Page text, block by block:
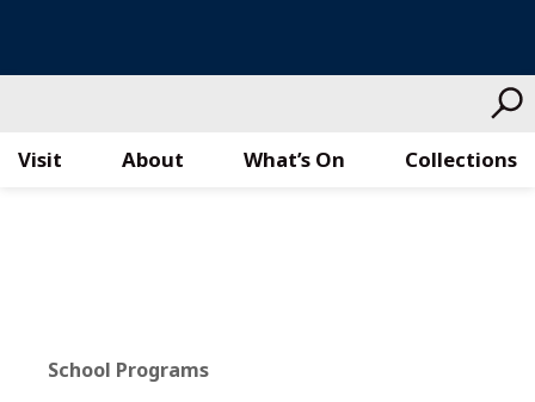
Visit What’s On Collections
About
School Programs